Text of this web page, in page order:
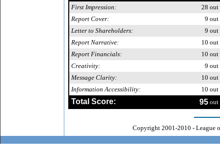
First Impression: 28 out
Report Cover:
9 out
Letter to Shareholders:
9 out
Report Narrative:
10 out
Report Financials:
10 out
Creativity:
9 out
Message Clarity:
10 out
Information Accessibility:
10 out
Total Score: 95 out
Copyright 2001-2010 - League